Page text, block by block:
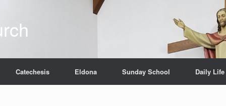
Catechesis Eldona Sunday School Daily Life